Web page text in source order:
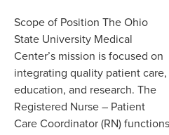
Scope of Position The Ohio
State University Medical
Center’s mission is focused on
integrating quality patient care,
education, and research. The
Registered Nurse – Patient
Care Coordinator (RN) functions